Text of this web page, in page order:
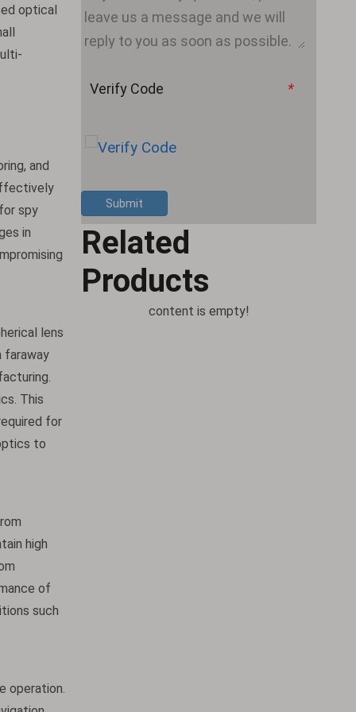
optical
and
spy
in
lens
faraway
This
for
to
high
of
such
operation.
*
Verify Code
Submit
Related
Products
content is empty!